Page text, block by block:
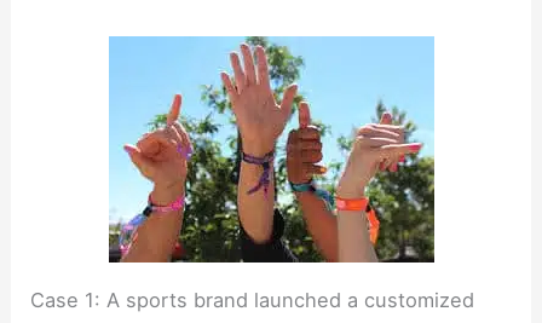
Case 1: A sports brand launched a customized